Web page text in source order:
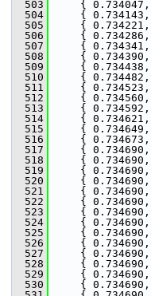
  503
{ 0.734047,
  504
{ 0.734143,
  505
{ 0.734221,
  506
{ 0.734286,
  507
{ 0.734341,
  508
{ 0.734390,
  509
{ 0.734438,
  510
{ 0.734482,
  511
{ 0.734523,
  512
{ 0.734560,
  513
{ 0.734592,
  514
{ 0.734621,
  515
{ 0.734649,
  516
{ 0.734673,
  517
{ 0.734690,
  518
{ 0.734690,
  519
{ 0.734690,
  520
{ 0.734690,
  521
{ 0.734690,
  522
{ 0.734690,
  523
{ 0.734690,
  524
{ 0.734690,
  525
{ 0.734690,
  526
{ 0.734690,
  527
{ 0.734690,
  528
{ 0.734690,
  529
{ 0.734690,
  530
{ 0.734690,